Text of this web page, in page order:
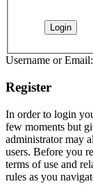
Username or Email:
Register
In order to login
few moments but
administrator may
users. Before you
terms of use and
rules as you